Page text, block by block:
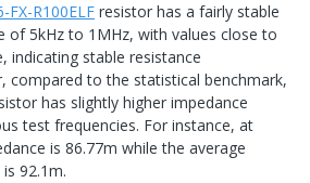
FX-R100ELF resistor has a fairly stable
of 5kHz to 1MHz, with values close to
indicating stable resistance
compared to the statistical benchmark,
has slightly higher impedance
test frequencies. For instance, at
is 86.77m while the average
92.1m.